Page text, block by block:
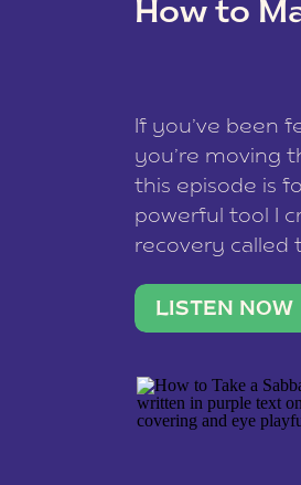
data is
How to
If you’ve been
you’re moving
this episode is
powerful tool I
recovery called
what lights you
LISTEN NOW